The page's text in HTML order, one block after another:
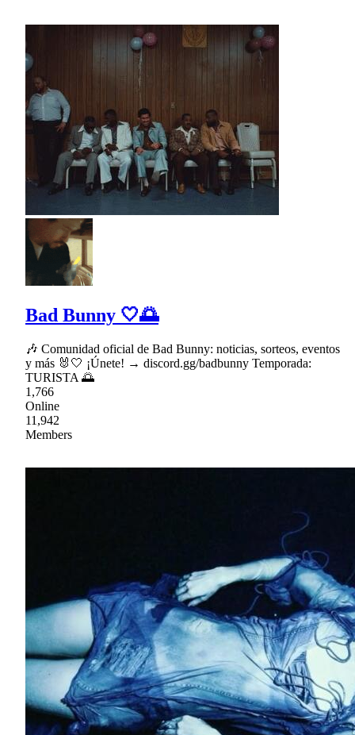
Bad Bunny 🤍🌅
🎶 Comunidad oficial de Bad Bunny: noticias, sorteos, eventos
y más 🐰🤍 ¡Únete! → discord.gg/badbunny Temporada:
TURISTA 🌅
1,766
Online
11,942
Members